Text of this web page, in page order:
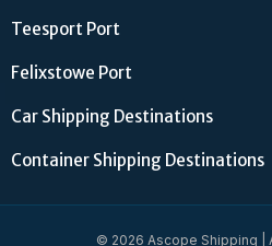
Teesport Port
Felixstowe Port
Car Shipping Destinations
Container Shipping Destinations
© 2026 Ascope Shipping |